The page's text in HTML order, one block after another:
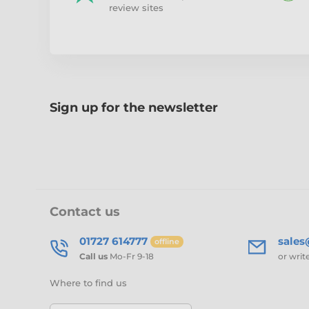
review sites
Sign up for the newsletter
Contact us
01727 614777 offline
Call us Mo-Fr 9-18 or
Where to find us